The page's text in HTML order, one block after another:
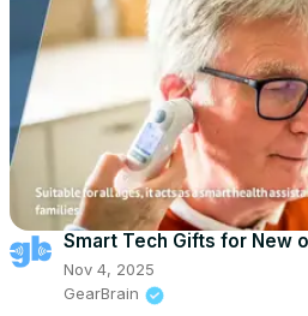
Smart Tech Gifts for New
Nov 4, 2025
GearBrain